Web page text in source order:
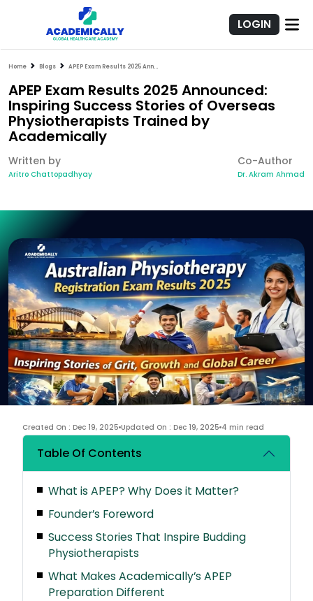
LOGIN
Home Blogs APEP Exam Results 2025 Announced: Inspiring Success Stories of Overseas Physiotherapists Trained by Academically
APEP Exam Results 2025 Announced:
Inspiring Success Stories of Overseas
Physiotherapists Trained by
Academically
Written by
Aritro Chattopadhyay
Co-Author
Dr. Akram Ahmad
Created On : Dec 19, 2025 Updated On : Dec 19, 2025 4 min read
Table Of Contents
What is APEP? Why Does it Matter?
Founder’s Foreword
Success Stories That Inspire Budding
Physiotherapists
What Makes Academically’s APEP
Preparation Different